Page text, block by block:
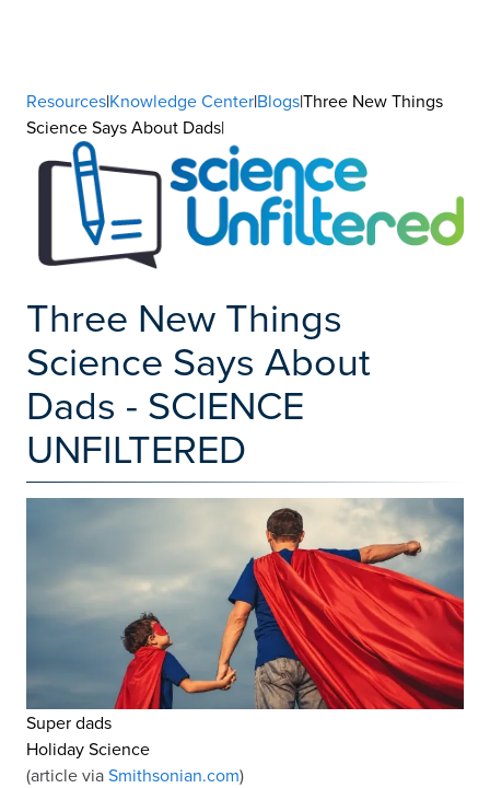
Resources|Knowledge Center|Blogs|Three New Things
Science Says About Dads|
Three New Things
Science Says About
Dads - SCIENCE
UNFILTERED
Super dads
Holiday Science
(article viaSmithsonian.com)